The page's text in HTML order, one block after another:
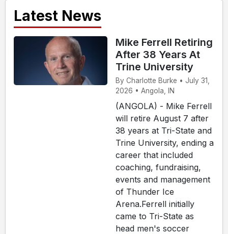
Latest News
Mike Ferrell Retiring
After 38 Years At
Trine University
By Charlotte Burke • July 31,
2026 • Angola, IN
(ANGOLA) - Mike Ferrell
will retire August 7 after
38 years at Tri-State and
Trine University, ending a
career that included
coaching, fundraising,
events and management
of Thunder Ice
Arena.Ferrell initially
came to Tri-State as
head men's soccer